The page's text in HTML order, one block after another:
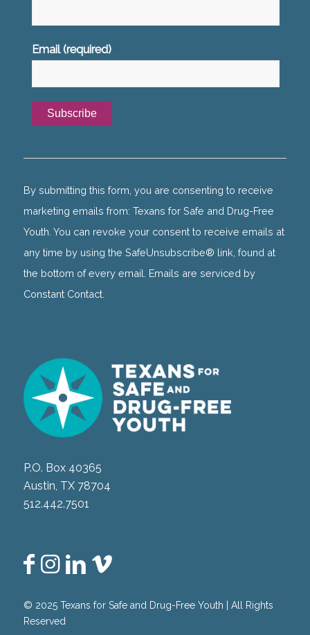
P.O. Box 40365
Austin, TX 78704
512.442.7501
Email (required) *
Use.
Please
leave
this
field
blank.
By submitting this form, you are consenting to receive
marketing emails from: Texans for Safe and Drug-Free
Youth. You can revoke your consent to receive emails at
any time by using the SafeUnsubscribe® link, found at
the bottom of every email. Emails are serviced by
Constant Contact.
© 2025 Texans for Safe and Drug-Free Youth | All Rights
Reserved